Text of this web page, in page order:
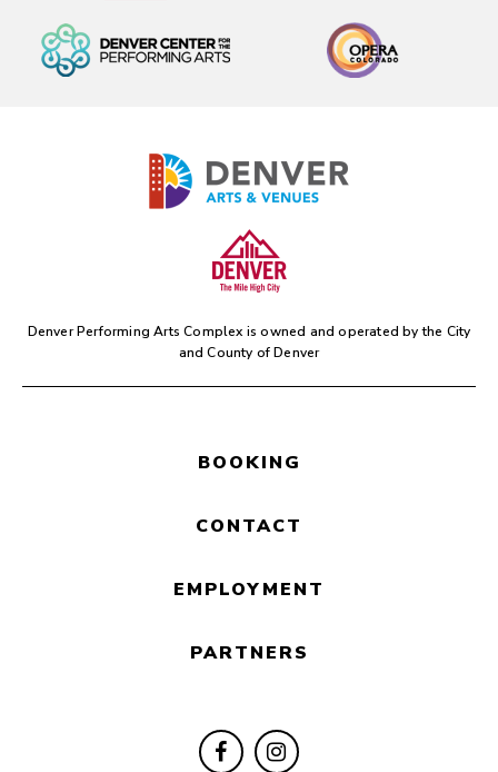
Denver Performing Arts Complex is owned and operated by the City
and County of Denver
BOOKING
CONTACT
EMPLOYMENT
PARTNERS